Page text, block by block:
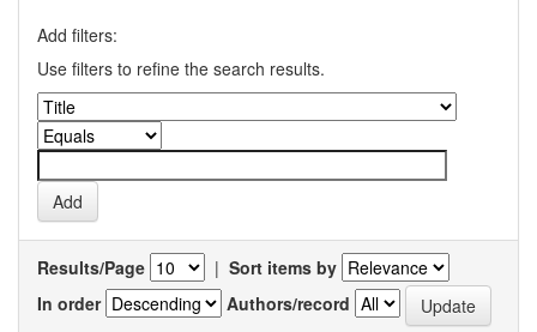
Add filters:
Use filters to refine the search results.
Results/Page | Sort items by
In order
Authors/record